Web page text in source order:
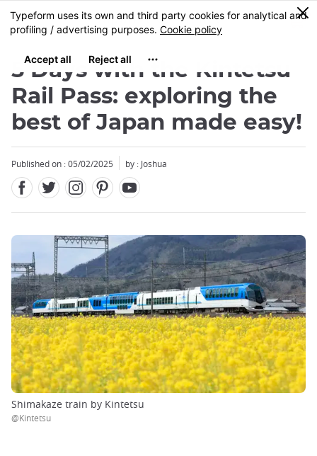
Skip
to
content
MENU
0
5 Days with the Kintetsu
Rail Pass: exploring the
best of Japan made easy!
Published on : 05/02/2025 by : Joshua
Shimakaze train by Kintetsu
@Kintetsu
Close
Close